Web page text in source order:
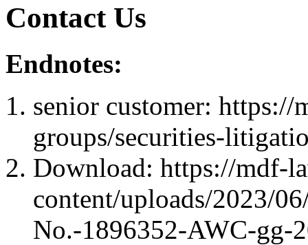
Contact Us
Endnotes:
senior customer: https://
groups/securities-
Download: https://mdf-
content/uploads/2023/
No.-1896352-AWC-gg-